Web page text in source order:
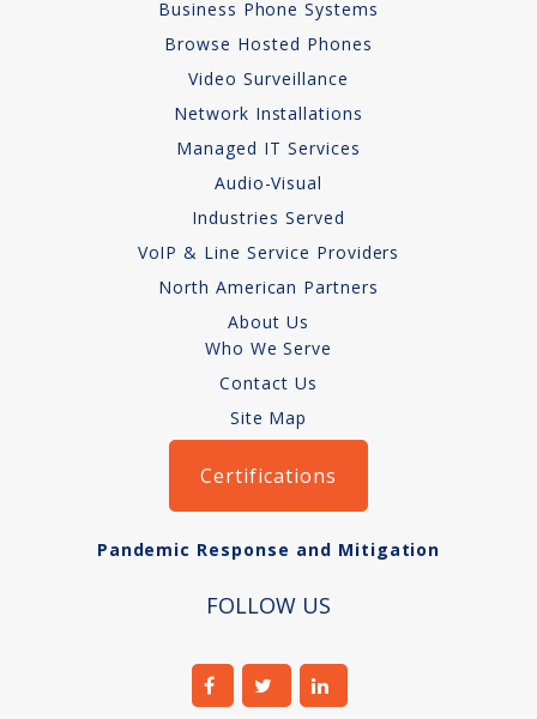
Data Backups
How We Charge
Business Phone Systems
Browse Hosted Phones
Video Surveillance
Network Installations
Managed IT Services
Audio-Visual
Industries Served
VoIP & Line Service Providers
North American Partners
About Us
Who We Serve
Contact Us
Site Map
Certifications
Pandemic Response and Mitigation
FOLLOW US